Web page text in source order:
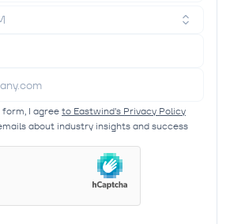
I agree to Eastwind’s Privacy Policy
about industry insights and success